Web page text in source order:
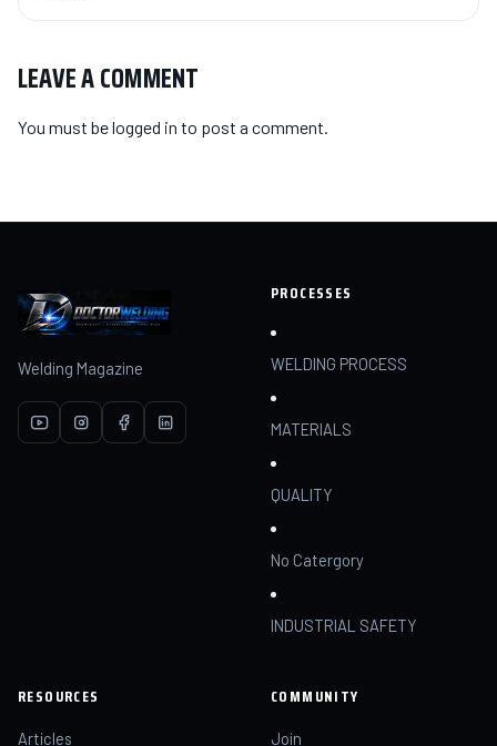
LEAVE A COMMENT
You must belogged in to post a comment.
Welding Magazine
PROCESSES
WELDING PROCESS
MATERIALS
QUALITY
No Catergory
INDUSTRIAL SAFETY
RESOURCES
Articles
COMMUNITY
Join